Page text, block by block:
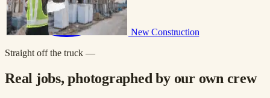
New Construction
Straight off the truck —
Real jobs, photographed by our own crew